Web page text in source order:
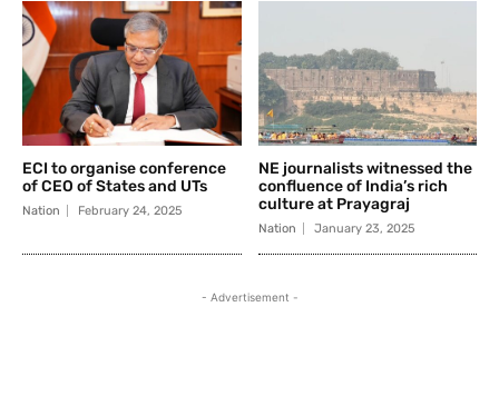
ECI to organise conference
of CEO of States and UTs
Nation February 24, 2025
NE journalists witnessed the
confluence of India’s rich
culture at Prayagraj
Nation January 23, 2025
- Advertisement -